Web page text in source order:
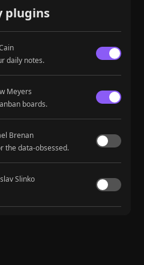
plugins
daily notes.
Meyers
boards.
Brenan
the data-obsessed.
Slinko